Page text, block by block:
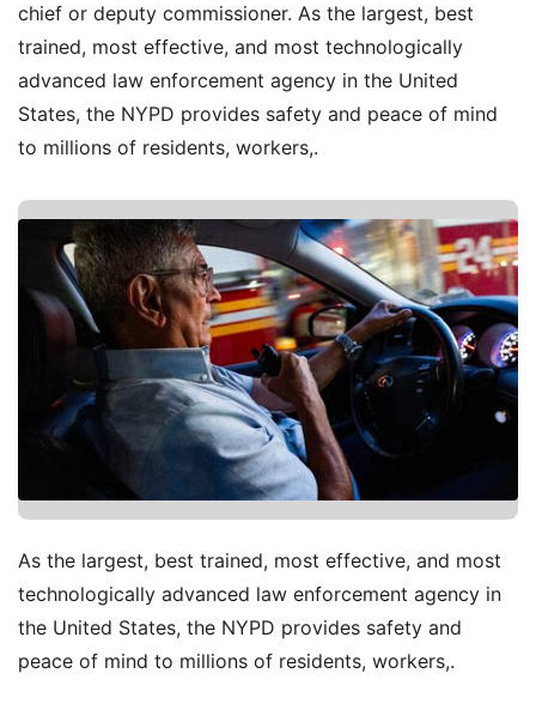
chief or deputy commissioner. As the largest, best
trained, most effective, and most technologically
advanced law enforcement agency in the United
States, the NYPD provides safety and peace of mind
to millions of residents, workers,.
As the largest, best trained, most effective, and most
technologically advanced law enforcement agency in
the United States, the NYPD provides safety and
peace of mind to millions of residents, workers,.